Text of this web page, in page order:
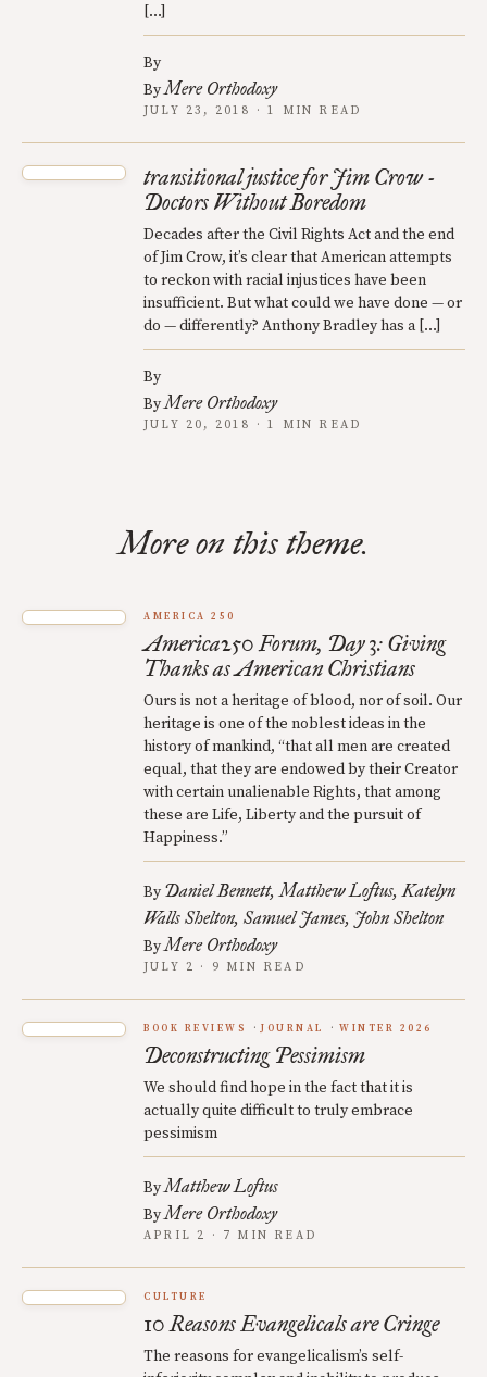
[…]
By
ByMere Orthodoxy
JULY 23, 2018 · 1 MIN READ
transitional justice for Jim Crow -
Doctors Without Boredom
Decades after the Civil Rights Act and the end
of Jim Crow, it’s clear that American attempts
to reckon with racial injustices have been
insufficient. But what could we have done — or
do — differently? Anthony Bradley has a […]
By
ByMere Orthodoxy
JULY 20, 2018 · 1 MIN READ
More on this theme.
AMERICA 250
America250 Forum, Day 3: Giving
Thanks as American Christians
Ours is not a heritage of blood, nor of soil. Our
heritage is one of the noblest ideas in the
history of mankind, “that all men are created
equal, that they are endowed by their Creator
with certain unalienable Rights, that among
these are Life, Liberty and the pursuit of
Happiness.”
By Daniel Bennett Matthew Loftus Katelyn
Walls Shelton Samuel James John Shelton
ByMere Orthodoxy
JULY 2 · 9 MIN READ
BOOK REVIEWS JOURNAL WINTER 2026
Deconstructing Pessimism
We should find hope in the fact that it is
actually quite difficult to truly embrace
pessimism
ByMatthew Loftus
ByMere Orthodoxy
APRIL 2 · 7 MIN READ
CULTURE
10 Reasons Evangelicals are Cringe
The reasons for evangelicalism’s self-